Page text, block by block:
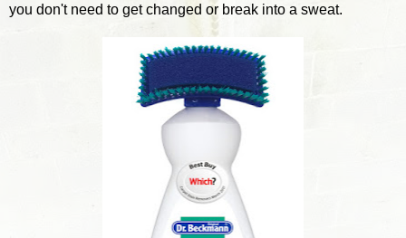
you don't need to get changed or break into a sweat.